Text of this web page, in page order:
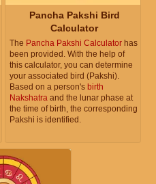
Pancha Pakshi Bird
Calculator
The Pancha Pakshi Calculator has
been provided. With the help of
this calculator, you can determine
your associated bird (Pakshi).
Based on a person's birth
Nakshatra and the lunar phase at
the time of birth, the corresponding
Pakshi is identified.